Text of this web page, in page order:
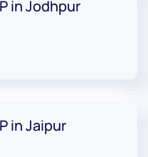
in Jodhpur
in Jaipur